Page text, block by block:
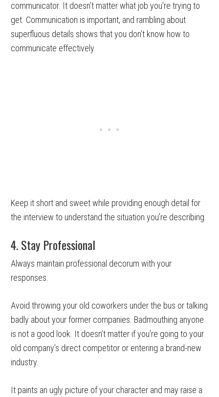
communicator. It doesn’t matter what job you’re trying to
get. Communication is important, and rambling about
superfluous details shows that you don’t know how to
communicate effectively.
Keep it short and sweet while providing enough detail for
the interview to understand the situation you’re describing.
4. Stay Professional
Always maintain professional decorum with your
responses.
Avoid throwing your old coworkers under the bus or talking
badly about your former companies. Badmouthing anyone
is not a good look. It doesn’t matter if you’re going to your
old company’s direct competitor or entering a brand-new
industry.
It paints an ugly picture of your character and may raise a